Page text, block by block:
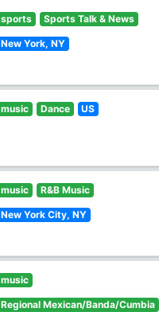
sports Sports Talk & News
New York, NY
music Dance US
music R&B Music
New York City, NY
music
Regional Mexican/Banda/Cumbia